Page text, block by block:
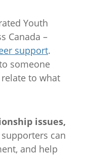
Youth
Canada –
support.
someone
to what
issues,
can
and help